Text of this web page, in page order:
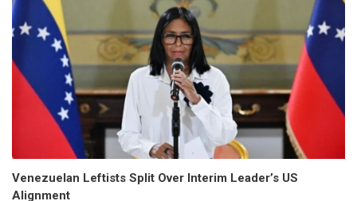
Venezuelan Leftists Split Over Interim Leader’s US
Alignment